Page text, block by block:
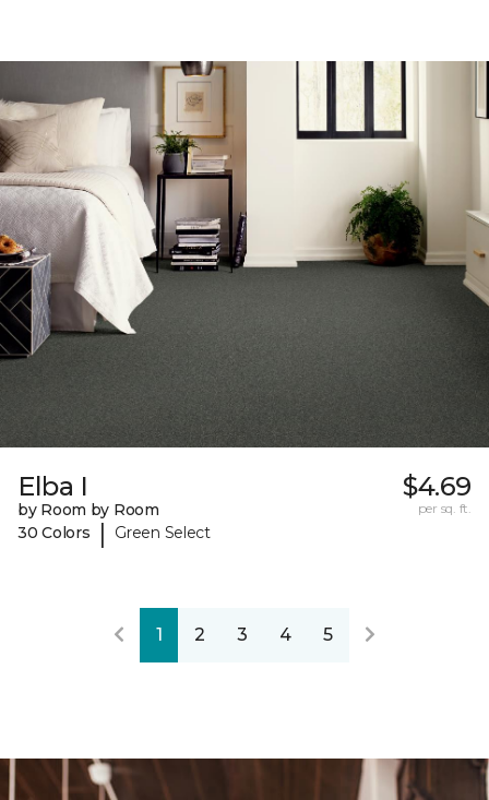
Elba I
by Room by Room
30 Colors
| Green Select
$4.69
per sq. ft.
1 2 3 4 5